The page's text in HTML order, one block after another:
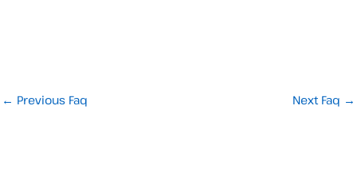
← Previous Faq Next Faq →